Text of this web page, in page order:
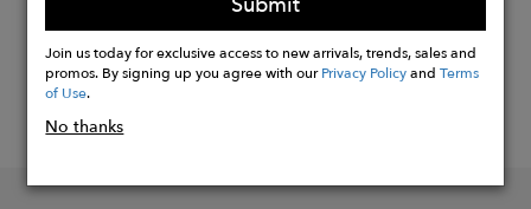
Join us today for exclusive access to new arrivals, trends, sales and
promos. By signing up you agree with ourPrivacy PolicyandTerms
of Use.
No thanks